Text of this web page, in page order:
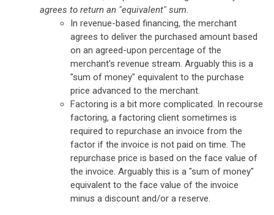
agrees to return an "equivalent" sum.
In revenue-based financing, the merchant
agrees to deliver the purchased amount based
on an agreed-upon percentage of the
merchant's revenue stream. Arguably this is a
"sum of money" equivalent to the purchase
price advanced to the merchant.
Factoring is a bit more complicated. In recourse
factoring, a factoring client sometimes is
required to repurchase an invoice from the
factor if the invoice is not paid on time. The
repurchase price is based on the face value of
the invoice. Arguably this is a "sum of money"
equivalent to the face value of the invoice
minus a discount and/or a reserve.